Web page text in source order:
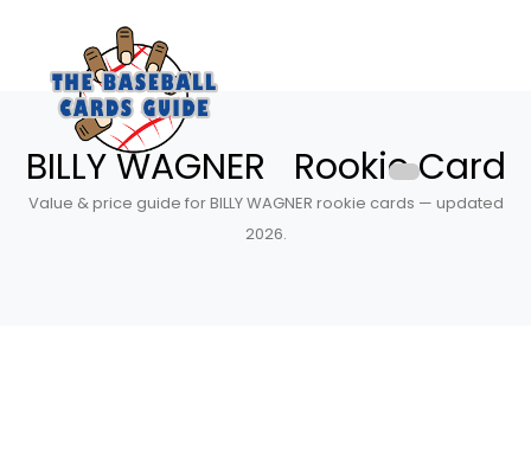
BILLY WAGNER Rookie Card
Value & price guide for BILLY WAGNER rookie cards — updated
2026.